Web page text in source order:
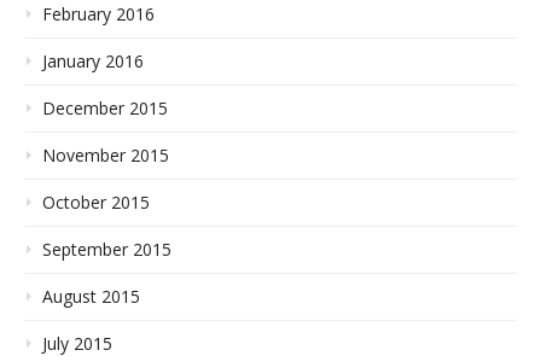
February 2016
January 2016
December 2015
November 2015
October 2015
September 2015
August 2015
July 2015